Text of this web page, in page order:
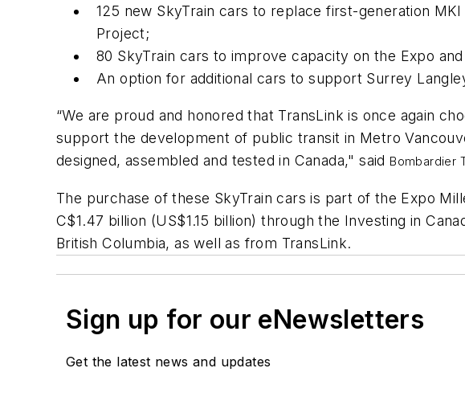
125 new SkyTrain cars to replace first-generation
Project;
80 SkyTrain cars to improve capacity on the Expo
An option for additional cars to support Surrey
“We are proud and honored that TransLink is once again
support the development of public transit in Metro
designed, assembled and tested in Canada," said Bombardier
The purchase of these SkyTrain cars is part of the Expo
C$1.47 billion (US$1.15 billion) through the Investing in
British Columbia, as well as from TransLink.
Sign up for our eNewsletters
Get the latest news and updates